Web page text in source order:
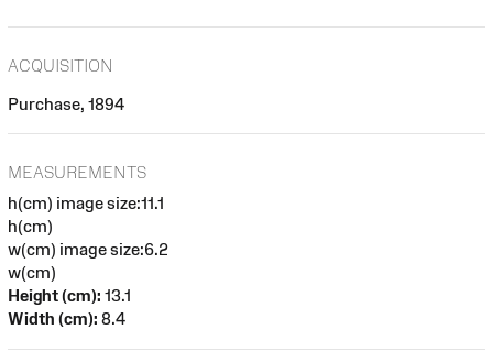
ACQUISITION
Purchase, 1894
MEASUREMENTS
h(cm) image size:11.1
h(cm)
w(cm) image size:6.2
w(cm)
Height (cm): 13.1
Width (cm): 8.4